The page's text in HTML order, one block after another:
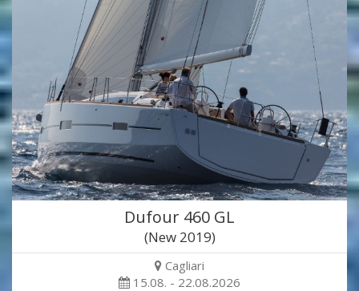
Dufour 460 GL
(New 2019)
Cagliari
15.08. - 22.08.2026